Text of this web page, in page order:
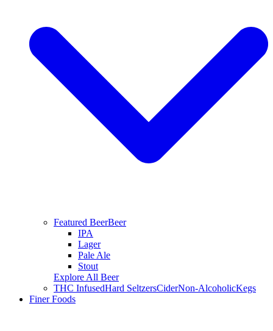
Featured BeerBeer
IPA
Lager
Pale Ale
Stout
Explore All Beer
THC InfusedHard SeltzersCiderNon-AlcoholicKegs
Finer Foods